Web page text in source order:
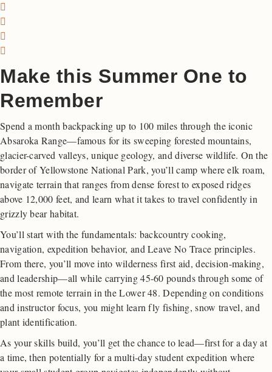
Make this Summer One to
Remember
Spend a month backpacking up to 100 miles through the iconic
Absaroka Range—famous for its sweeping forested mountains,
glacier-carved valleys, unique geology, and diverse wildlife. On the
border of Yellowstone National Park, you’ll camp where elk roam,
navigate terrain that ranges from dense forest to exposed ridges
above 12,000 feet, and learn what it takes to travel confidently in
grizzly bear habitat.
You’ll start with the fundamentals: backcountry cooking,
navigation, expedition behavior, and Leave No Trace principles.
From there, you’ll move into wilderness first aid, decision-making,
and leadership—all while carrying 45-60 pounds through some of
the most remote terrain in the Lower 48. Depending on conditions
and instructor focus, you might learn fly fishing, snow travel, and
plant identification.
As your skills build, you’ll get the chance to lead—first for a day at
a time, then potentially for a multi-day student expedition where